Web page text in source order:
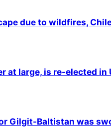
due to wildfires,
at large, is re-elected in
Gilgit-Baltistan was